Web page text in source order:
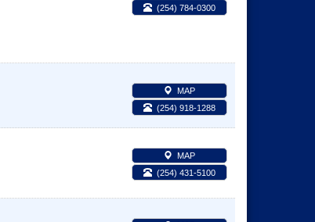
(254) 784-0300
MAP
(254) 918-1288
MAP
(254) 431-5100